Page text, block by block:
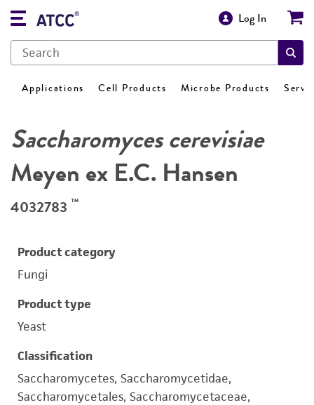
Log In
Applications Cell Products Microbe Products
Saccharomyces cerevisiae
Meyen ex E.C. Hansen
4032783 ™
Product category
Fungi
Product type
Yeast
Classification
Saccharomycetes, Saccharomycetidae,
Saccharomycetales, Saccharomycetaceae,